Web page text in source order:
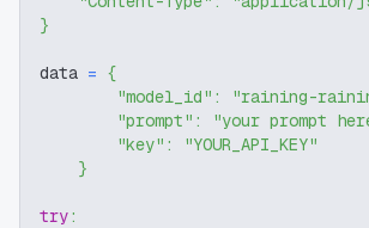
}
data = {
"model_id" : "raining-
"prompt" : "your prompt
"key" :
"YOUR_API_KEY"
}
try: